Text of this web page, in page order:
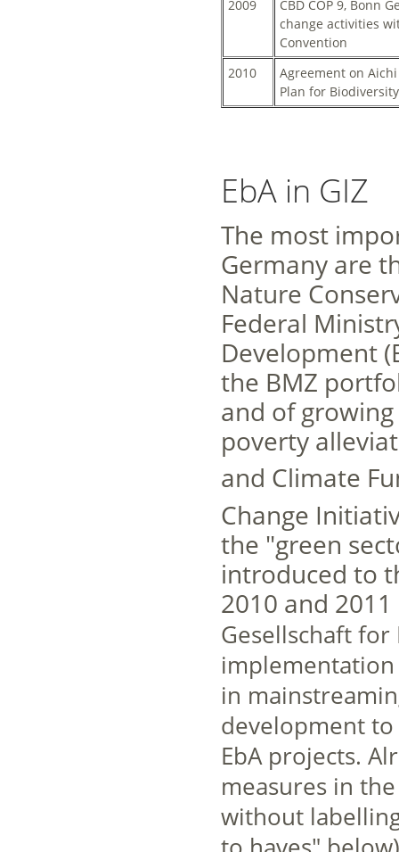
2009
CBD COP 9, Bonn
change activities
Convention
2010
Agreement on
Plan for
EbA in GIZ
The most
Germany are
Nature
Federal
Development
the BMZ
and of
poverty
and Climate
Change
the "green
introduced to
2010 and
Gesellschaft
implementation
in
development to
EbA projects.
measures in
without